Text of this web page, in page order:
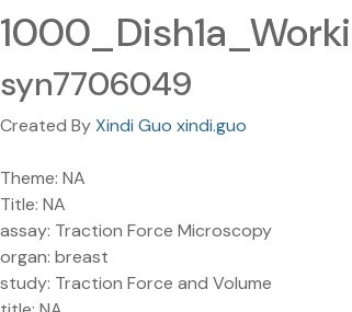
syn7706049
Created ByXindi Guo xindi.guo
Theme: NA
Title: NA
assay: Traction Force Microscopy
organ: breast
study: Traction Force and Volume